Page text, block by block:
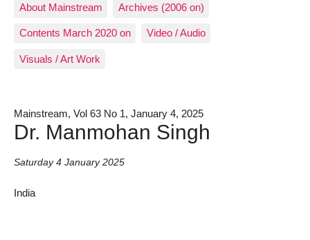
About Mainstream Archives (2006 on)
Contents March 2020 on Video / Audio
Visuals / Art Work
Mainstream, Vol 63 No 1, January 4, 2025
Dr. Manmohan Singh
Saturday 4 January 2025
India